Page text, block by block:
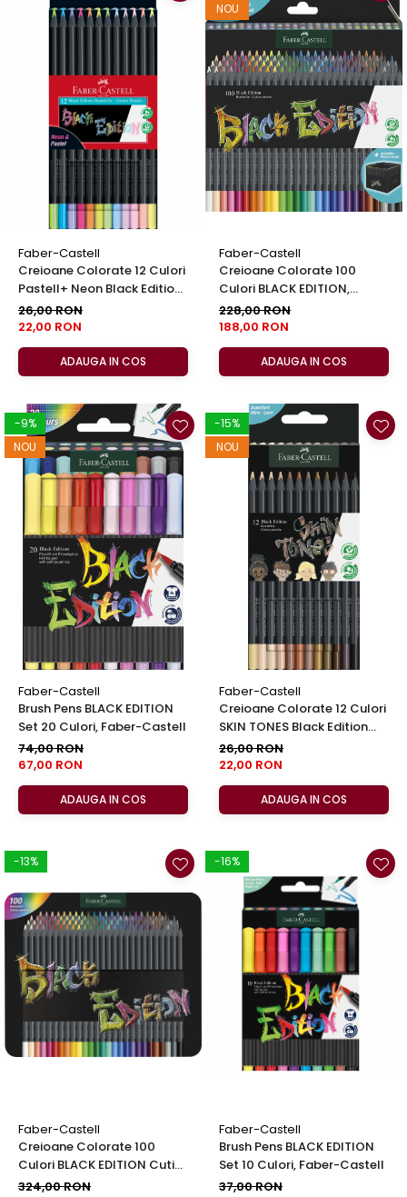
Faber-Castell
Creioane Colorate 12 Culori
Pastell+ Neon Black Edition
Faber Castell
26,00 RON
22,00 RON
ADAUGA IN COS
NOU
Faber-Castell
Creioane Colorate 100
Culori BLACK EDITION,
Faber-Castell
228,00 RON
188,00 RON
ADAUGA IN COS
-9%
NOU
Faber-Castell
Brush Pens BLACK EDITION
Set 20 Culori, Faber-Castell
74,00 RON
67,00 RON
ADAUGA IN COS
-15%
NOU
Faber-Castell
Creioane Colorate 12 Culori
SKIN TONES Black Edition
Faber-Castell
26,00 RON
22,00 RON
ADAUGA IN COS
-13%
Faber-Castell
Creioane Colorate 100
Culori BLACK EDITION Cutie
Metal, Faber-Castell
324,00 RON
-16%
Faber-Castell
Brush Pens BLACK EDITION
Set 10 Culori, Faber-Castell
37,00 RON